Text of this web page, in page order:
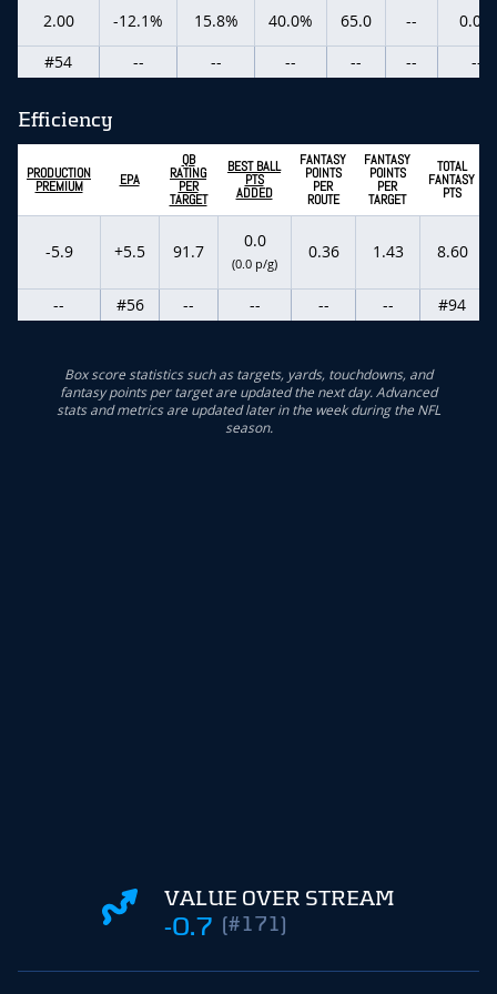
2.00 -12.1% 15.8% 40.0% 65.0 --
0.0%
#54
-- -- -- -- -- --
Efficiency
PRODUCTION
PREMIUM EPA
QB
RATING
PER
TARGET
BEST BALL
PTS
ADDED
FANTASY
POINTS
PER
ROUTE
FANTASY
POINTS
PER
TARGET
TOTAL
FANTASY
PTS
-5.9 +5.5 91.7
0.0
(0.0 p/g)
0.36 1.43 8.60
-- #56 -- -- -- -- #94
Box score statistics such as targets, yards, touchdowns, and
fantasy points per target are updated the next day. Advanced
stats and metrics are updated later in the week during the NFL
season.
VALUE OVER STREAM
-0.7 (#171)